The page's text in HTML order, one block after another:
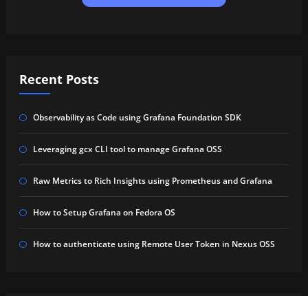
Recent Posts
Observability as Code using Grafana Foundation SDK
Leveraging gcx CLI tool to manage Grafana OSS
Raw Metrics to Rich Insights using Prometheus and Grafana
How to Setup Grafana on Fedora OS
How to authenticate using Remote User Token in Nexus OSS